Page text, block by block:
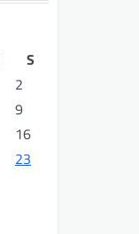
S
2
9
16
23